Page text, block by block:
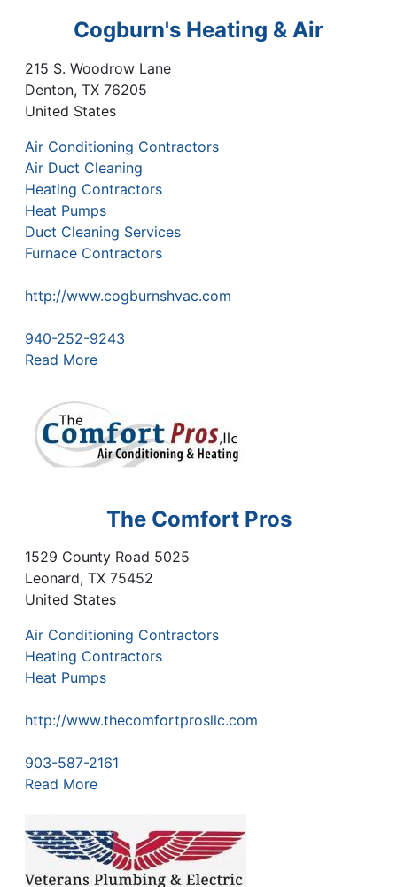
Cogburn's Heating & Air
215 S. Woodrow Lane
Denton, TX 76205
United States
Air Conditioning Contractors
Air Duct Cleaning
Heating Contractors
Heat Pumps
Duct Cleaning Services
Furnace Contractors
http://www.cogburnshvac.com
940-252-9243
Read More
The Comfort Pros
1529 County Road 5025
Leonard, TX 75452
United States
Air Conditioning Contractors
Heating Contractors
Heat Pumps
http://www.thecomfortprosllc.com
903-587-2161
Read More